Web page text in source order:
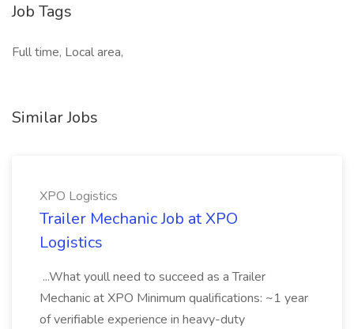
Job Tags
Full time, Local area,
Similar Jobs
XPO Logistics
Trailer Mechanic Job at XPO
Logistics
...What youll need to succeed as a Trailer
Mechanic at XPO Minimum qualifications: ~1 year
of verifiable experience in heavy-duty